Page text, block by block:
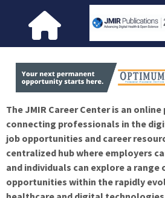
The JMIR Career Center is an
connecting professionals in the
job opportunities and career
centralized hub where employers
and individuals can explore a
opportunities within the rapidly